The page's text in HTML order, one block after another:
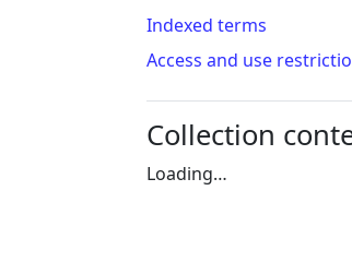
Indexed terms
Access and use
Collection